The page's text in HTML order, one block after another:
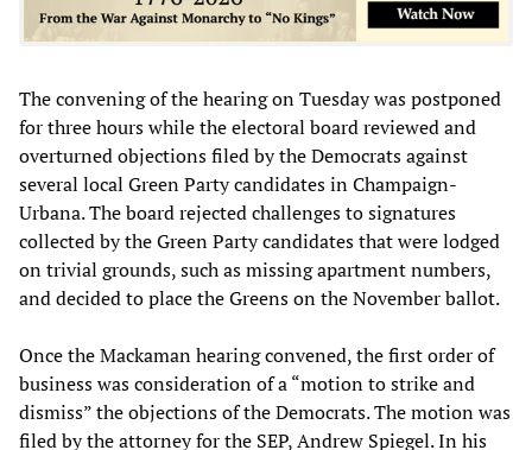
The convening of the hearing on Tuesday was postponed
for three hours while the electoral board reviewed and
overturned objections filed by the Democrats against
several local Green Party candidates in Champaign-
Urbana. The board rejected challenges to signatures
collected by the Green Party candidates that were lodged
on trivial grounds, such as missing apartment numbers,
and decided to place the Greens on the November ballot.
Once the Mackaman hearing convened, the first order of
business was consideration of a “motion to strike and
dismiss” the objections of the Democrats. The motion was
filed by the attorney for the SEP, Andrew Spiegel. In his